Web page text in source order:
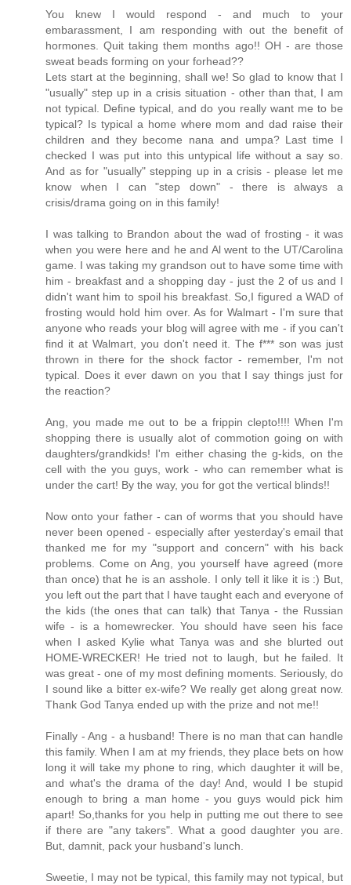
You knew I would respond - and much to your
embarassment, I am responding with out the benefit of
hormones. Quit taking them months ago!! OH - are those
sweat beads forming on your forhead??
Lets start at the beginning, shall we! So glad to know that I
"usually" step up in a crisis situation - other than that, I am
not typical. Define typical, and do you really want me to be
typical? Is typical a home where mom and dad raise their
children and they become nana and umpa? Last time I
checked I was put into this untypical life without a say so.
And as for "usually" stepping up in a crisis - please let me
know when I can "step down" - there is always a
crisis/drama going on in this family!
I was talking to Brandon about the wad of frosting - it was
when you were here and he and Al went to the UT/Carolina
game. I was taking my grandson out to have some time with
him - breakfast and a shopping day - just the 2 of us and I
didn't want him to spoil his breakfast. So,I figured a WAD of
frosting would hold him over. As for Walmart - I'm sure that
anyone who reads your blog will agree with me - if you can't
find it at Walmart, you don't need it. The f*** son was just
thrown in there for the shock factor - remember, I'm not
typical. Does it ever dawn on you that I say things just for
the reaction?
Ang, you made me out to be a frippin clepto!!!! When I'm
shopping there is usually alot of commotion going on with
daughters/grandkids! I'm either chasing the g-kids, on the
cell with the you guys, work - who can remember what is
under the cart! By the way, you for got the vertical blinds!!
Now onto your father - can of worms that you should have
never been opened - especially after yesterday's email that
thanked me for my "support and concern" with his back
problems. Come on Ang, you yourself have agreed (more
than once) that he is an asshole. I only tell it like it is :) But,
you left out the part that I have taught each and everyone of
the kids (the ones that can talk) that Tanya - the Russian
wife - is a homewrecker. You should have seen his face
when I asked Kylie what Tanya was and she blurted out
HOME-WRECKER! He tried not to laugh, but he failed. It
was great - one of my most defining moments. Seriously, do
I sound like a bitter ex-wife? We really get along great now.
Thank God Tanya ended up with the prize and not me!!
Finally - Ang - a husband! There is no man that can handle
this family. When I am at my friends, they place bets on how
long it will take my phone to ring, which daughter it will be,
and what's the drama of the day! And, would I be stupid
enough to bring a man home - you guys would pick him
apart! So,thanks for you help in putting me out there to see
if there are "any takers". What a good daughter you are.
But, damnit, pack your husband's lunch.
Sweetie, I may not be typical, this family may not typical, but